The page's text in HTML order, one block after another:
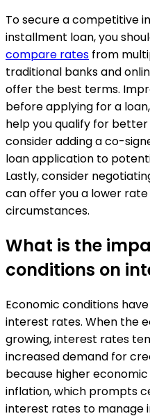
To secure a competitive
installment loan, you
compare rates from
traditional banks and
offer the best terms.
before applying for a
help you qualify for
consider adding a co-
loan application to
Lastly, consider
can offer you a lower
circumstances.
What is the
conditions on
Economic conditions
interest rates. When the
growing, interest rates
increased demand for
because higher
inflation, which prompts
interest rates to manage